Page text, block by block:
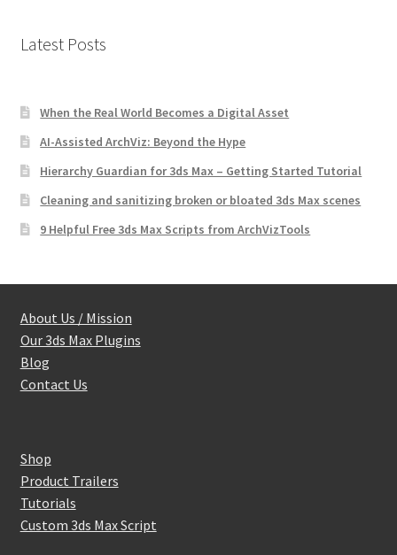
Latest Posts
When the Real World Becomes a Digital Asset
AI-Assisted ArchViz: Beyond the Hype
Hierarchy Guardian for 3ds Max – Getting Started Tutorial
Cleaning and sanitizing broken or bloated 3ds Max scenes
9 Helpful Free 3ds Max Scripts from ArchVizTools
About Us / Mission
Our 3ds Max Plugins
Blog
Contact Us
Shop
Product Trailers
Tutorials
Custom 3ds Max Script